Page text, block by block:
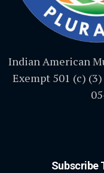
Indian American
Exempt 501 (c)
Subscribe